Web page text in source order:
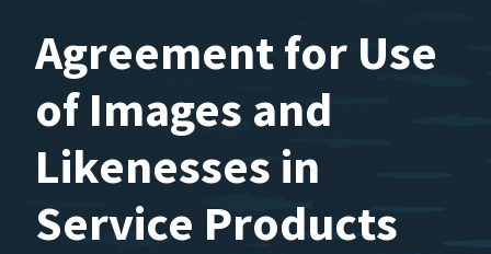
Agreement for Use
of Images and
Likenesses in
Service Products